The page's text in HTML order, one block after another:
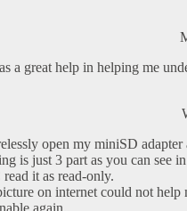
a great help in helping me
open my miniSD
is just 3 part as you can see
it as read-only.
on internet could not
again..